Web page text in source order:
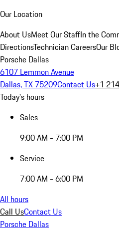
Our Location
About UsMeet Our StaffIn the
DirectionsTechnician CareersOur
Porsche Dallas
6107 Lemmon Avenue
Dallas, TX 75209Contact Us+1
Today's hours
Sales
9:00 AM - 7:00 PM
Service
7:00 AM - 6:00 PM
All hours
Call UsContact Us
Porsche Dallas